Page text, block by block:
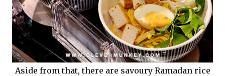
Aside from that, there are savoury Ramadan rice